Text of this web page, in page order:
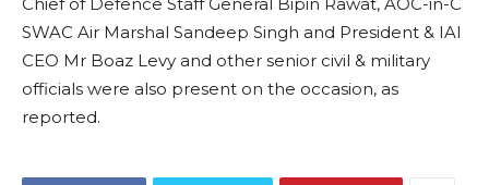
SWAC Air Marshal Sandeep Singh and President & IAI
CEO Mr Boaz Levy and other senior civil & military
officials were also present on the occasion, as
reported.